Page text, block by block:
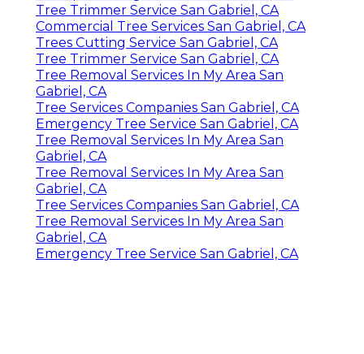
Tree Trimmer Service San Gabriel, CA
Commercial Tree Services San Gabriel, CA
Trees Cutting Service San Gabriel, CA
Tree Trimmer Service San Gabriel, CA
Tree Removal Services In My Area San
Gabriel, CA
Tree Services Companies San Gabriel, CA
Emergency Tree Service San Gabriel, CA
Tree Removal Services In My Area San
Gabriel, CA
Tree Removal Services In My Area San
Gabriel, CA
Tree Services Companies San Gabriel, CA
Tree Removal Services In My Area San
Gabriel, CA
Emergency Tree Service San Gabriel, CA